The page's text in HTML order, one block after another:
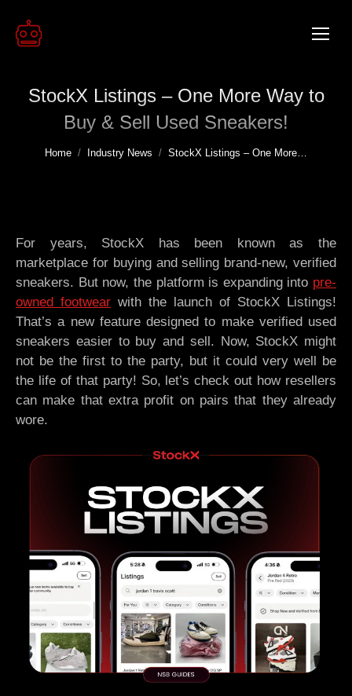
StockX Listings – One More Way to
Buy & Sell Used Sneakers!
You are here:
Home Industry News StockX Listings – One More…
For years, StockX has been known as the
marketplace for buying and selling brand-new, verified
sneakers. But now, the platform is expanding into pre-
owned footwear with the launch of StockX Listings!
That’s a new feature designed to make verified used
sneakers easier to buy and sell. Now, StockX might
not be the first to the party, but it could very well be
the life of that party! So, let’s check out how resellers
can make that extra profit on pairs that they already
wore.